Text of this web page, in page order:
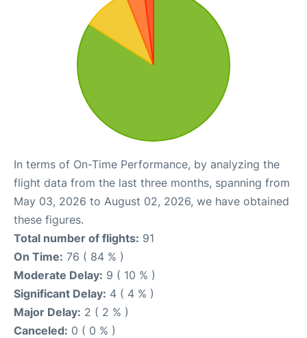
In terms of On-Time Performance, by analyzing the
flight data from the last three months, spanning from
May 03, 2026 to August 02, 2026, we have obtained
these figures.
Total number of flights: 91
On Time: 76 ( 84 % )
Moderate Delay: 9 ( 10 % )
Significant Delay: 4 ( 4 % )
Major Delay: 2 ( 2 % )
Canceled: 0 ( 0 % )